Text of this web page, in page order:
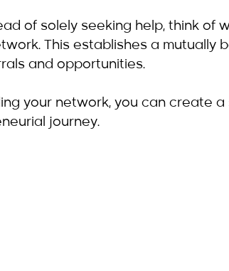
of solely seeking help, think of
This establishes a mutually
and opportunities.
your network, you can create
journey.